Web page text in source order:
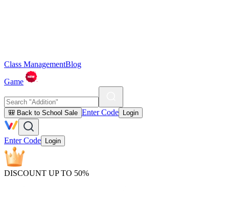
Class ManagementBlog
Game
🎒 Back to School Sale Enter Code Login
Enter Code Login
DISCOUNT UP TO 50%